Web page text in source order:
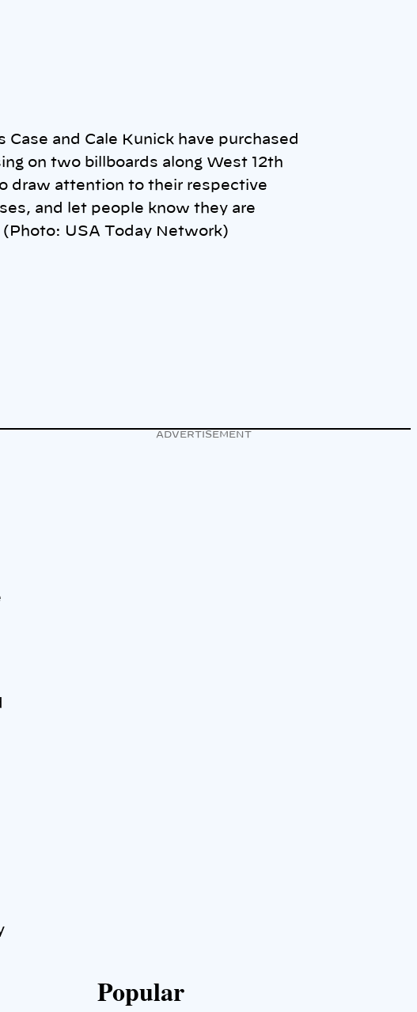
Case and Cale Kunick have purchased
on two billboards along West 12th
draw attention to their respective
and let people know they are
USA Today Network)
ADVERTISEMENT
Popular